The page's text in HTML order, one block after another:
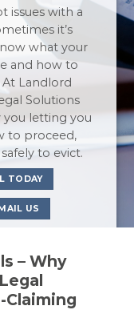
issues with a
it’s
what your
and how to
Landlord
Solutions
you letting you
to proceed,
to evict.
TODAY
US
– Why
Claiming